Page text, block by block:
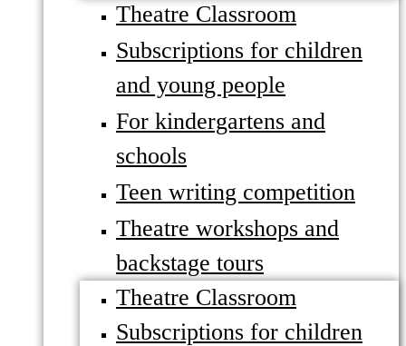
Theatre Classroom
Subscriptions for children
and young people
For kindergartens and
schools
Teen writing competition
Theatre workshops and
backstage tours
Theatre Classroom
Subscriptions for children